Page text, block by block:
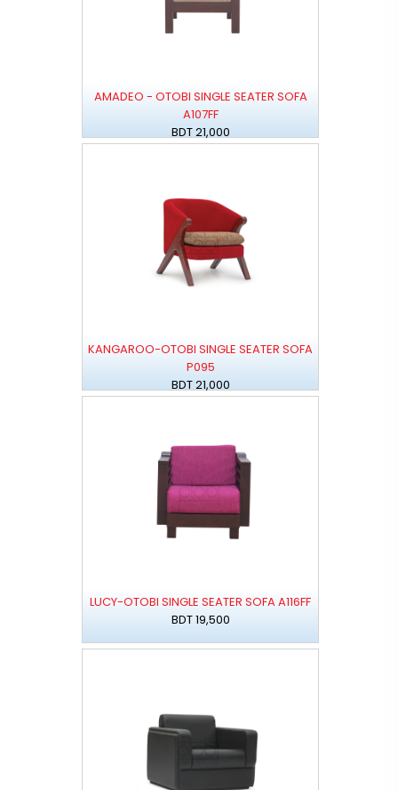
AMADEO - OTOBI SINGLE SEATER SOFA
A107FF
BDT 21,000
KANGAROO-OTOBI SINGLE SEATER SOFA
P095
BDT 21,000
LUCY-OTOBI SINGLE SEATER SOFA A116FF
BDT 19,500